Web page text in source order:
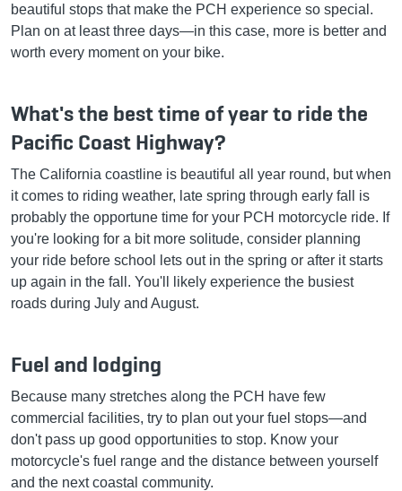
beautiful stops that make the PCH experience so special.
Plan on at least three days—in this case, more is better and
worth every moment on your bike.
What's the best time of year to ride the
Pacific Coast Highway?
The California coastline is beautiful all year round, but when
it comes to riding weather, late spring through early fall is
probably the opportune time for your PCH motorcycle ride. If
you're looking for a bit more solitude, consider planning
your ride before school lets out in the spring or after it starts
up again in the fall. You'll likely experience the busiest
roads during July and August.
Fuel and lodging
Because many stretches along the PCH have few
commercial facilities, try to plan out your fuel stops—and
don't pass up good opportunities to stop. Know your
motorcycle's fuel range and the distance between yourself
and the next coastal community.